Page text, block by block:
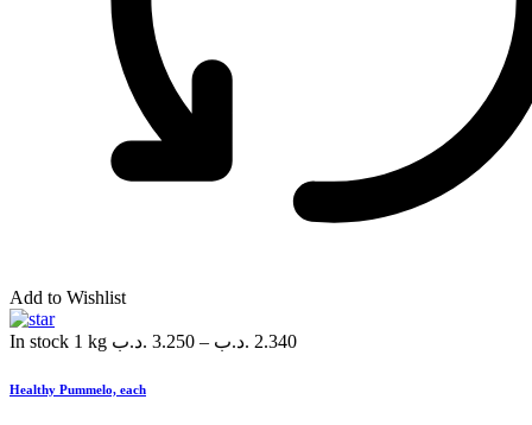
Add to Wishlist
In stock 1 kg 3.250 .د.ب – 2.340 .د.ب
Healthy Pummelo, each